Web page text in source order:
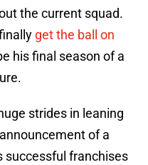
the current squad.
get the ball on
his final season of a
strides in leaning
of a
successful franchises